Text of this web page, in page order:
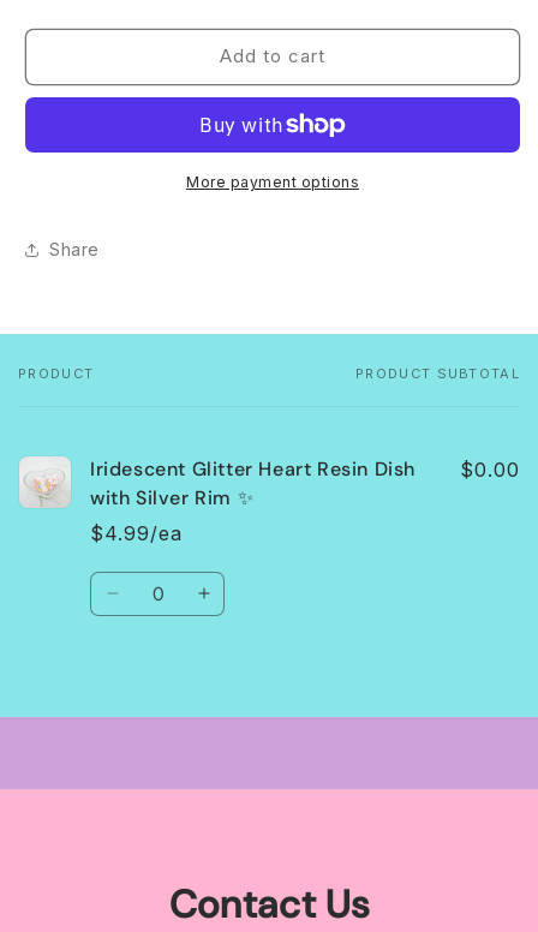
Glitter
Resin
Silver
Glitter
Resin
with
Silver
Rim
Add to cart
More payment options
Share
Your
PRODUCT PRODUCT SUBTOTAL
Iridescent Glitter Heart Resin Dish
with Silver Rim ✨
$4.99/ea
$0.00
Quantity
Decrease Increase
Contact Us